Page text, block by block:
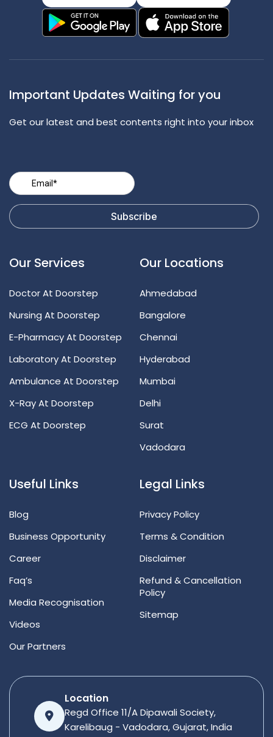
Important Updates Waiting for you
Get our latest and best contents right into your inbox
Our Services
Doctor At Doorstep
Nursing At Doorstep
E-Pharmacy At Doorstep
Laboratory At Doorstep
Ambulance At Doorstep
X-Ray At Doorstep
ECG At Doorstep
Our Locations
Ahmedabad
Bangalore
Chennai
Hyderabad
Mumbai
Delhi
Surat
Vadodara
Useful Links
Blog
Business Opportunity
Career
Faq’s
Media Recognisation
Videos
Our Partners
Legal Links
Privacy Policy
Terms & Condition
Disclaimer
Refund & Cancellation
Policy
Sitemap
Location
Regd Office 11/A Dipawali Society,
Karelibaug - Vadodara, Gujarat, India